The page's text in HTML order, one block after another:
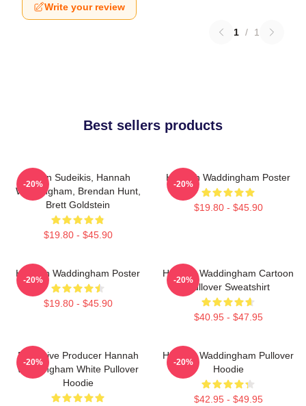
Write your review
1 / 1
Best sellers products
Jason Sudeikis, Hannah
Waddingham, Brendan Hunt,
Brett Goldstein
$19.80 - $45.90
-20%
Hannah Waddingham Poster
$19.80 - $45.90
-20%
Hannah Waddingham Poster
$19.80 - $45.90
-20%
Hannah Waddingham Cartoon
Pullover Sweatshirt
$40.95 - $47.95
-20%
Executive Producer Hannah
Waddingham White Pullover
Hoodie
-20%
Hannah Waddingham Pullover
Hoodie
$42.95 - $49.95
-20%